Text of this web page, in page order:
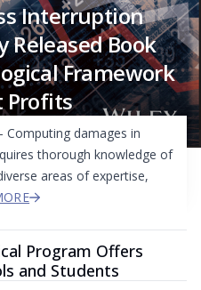
Interruption
Released Book
Framework
Profits
Computing damages in
thorough knowledge of
areas of expertise,
Program Offers
and Students